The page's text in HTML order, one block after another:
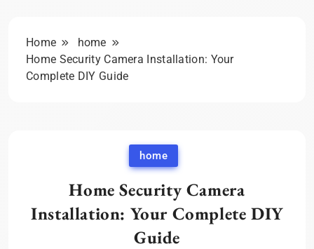
Home
home
Home Security Camera Installation: Your
Complete DIY Guide
home
Home Security Camera
Installation: Your Complete DIY
Guide